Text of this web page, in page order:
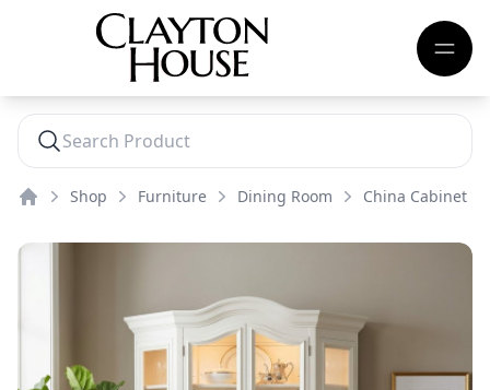
Shop Furniture Dining Room China Cabinet